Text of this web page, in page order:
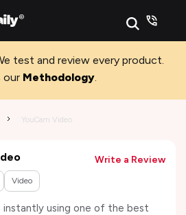
test and review every product.
our Methodology.
YouCam Video
Video
Write a Review
using one of the best